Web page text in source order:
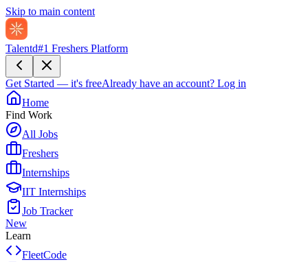
Skip to main content
Talentd#1 Freshers Platform
Get Started — it's freeAlready have an account? Log in
Home
Find Work
All Jobs
Freshers
Internships
IIT Internships
Job Tracker
New
Learn
FleetCode